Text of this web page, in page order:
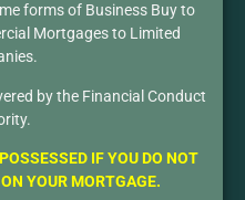
forms of Business Buy to
Mortgages to Limited
by the Financial Conduct
IF YOU DO NOT
YOUR MORTGAGE.